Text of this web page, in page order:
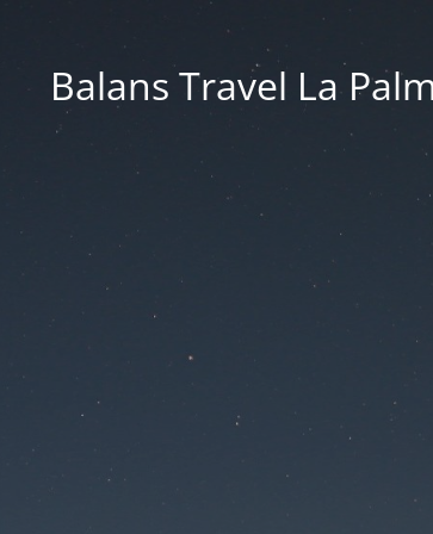
Balans Travel La